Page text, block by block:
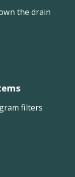
the drain
filters